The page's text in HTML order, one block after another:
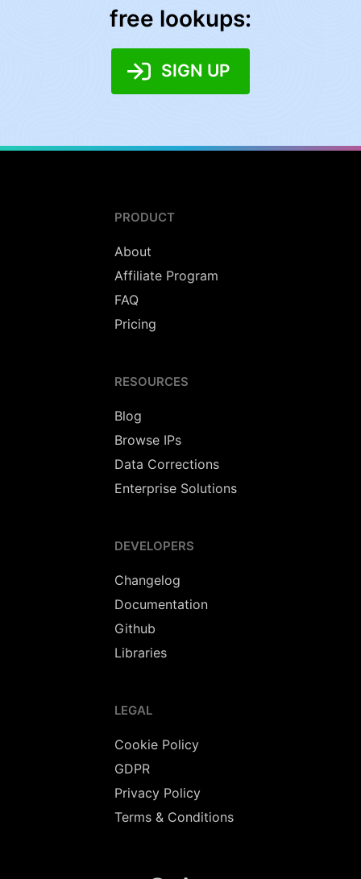
free lookups:
SIGN UP
PRODUCT
About
Affiliate Program
FAQ
Pricing
RESOURCES
Blog
Browse IPs
Data Corrections
Enterprise Solutions
DEVELOPERS
Changelog
Documentation
Github
Libraries
LEGAL
Cookie Policy
GDPR
Privacy Policy
Terms & Conditions